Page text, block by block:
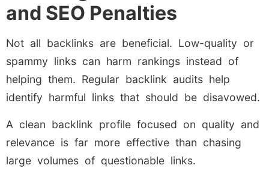
and SEO Penalties
Not all backlinks are beneficial. Low-quality or
spammy links can harm rankings instead of
helping them. Regular backlink audits help
identify harmful links that should be disavowed.
A clean backlink profile focused on quality and
relevance is far more effective than chasing
large volumes of questionable links.